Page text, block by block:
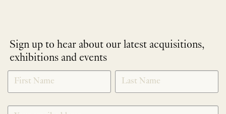
Sign up to hear about our latest acquisitions,
exhibitions and events
NEWLETTER
SIGNUP
*